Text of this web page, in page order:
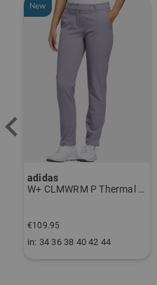
New
adidas
W+ CLMWRM P Thermal Pants gray
€109.95
in: 34 36 38 40 42 44